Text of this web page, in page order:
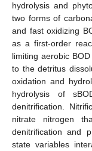
hydrolysis and
two forms of
and fast oxidizing
as a first-order
limiting aerobic
to the detritus
oxidation and
hydrolysis of
denitrification.
nitrate nitrogen
denitrification and
state variables